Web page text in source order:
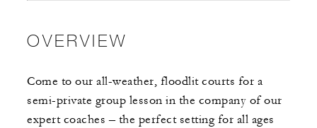
OVERVIEW
Come to our all-weather, floodlit courts for a
semi-private group lesson in the company of our
expert coaches – the perfect setting for all ages